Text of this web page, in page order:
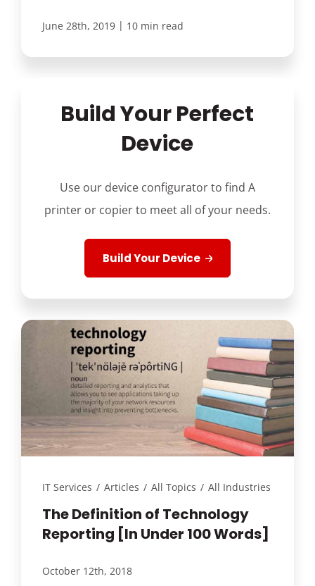
June 28th, 2019 | 10 min read
Build Your Perfect
Device
Use our device configurator to find A
printer or copier to meet all of your needs.
Build Your Device
IT Services / Articles / All Topics / All Industries
The Definition of Technology
Reporting [In Under 100 Words]
October 12th, 2018